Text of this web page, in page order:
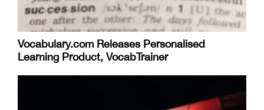
Vocabulary.com Releases Personalised
Learning Product, VocabTrainer